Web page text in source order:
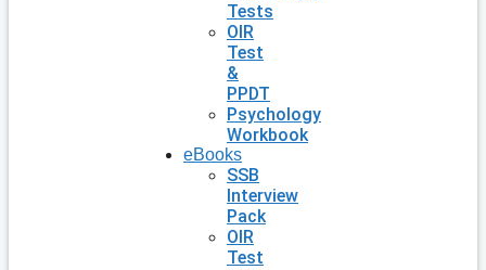
Tests
OIR
Test
&
PPDT
Psychology
Workbook
eBooks
SSB
Interview
Pack
OIR
Test